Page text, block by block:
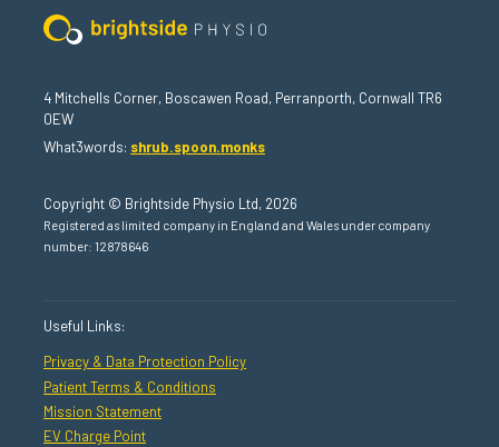
4 Mitchells Corner, Boscawen Road, Perranporth, Cornwall TR6
0EW
What3words: shrub.spoon.monks
Copyright © Brightside Physio Ltd, 2026
Registered as limited company in England and Wales under company
number: 12878646
Useful Links:
Privacy & Data Protection Policy
Patient Terms & Conditions
Mission Statement
EV Charge Point